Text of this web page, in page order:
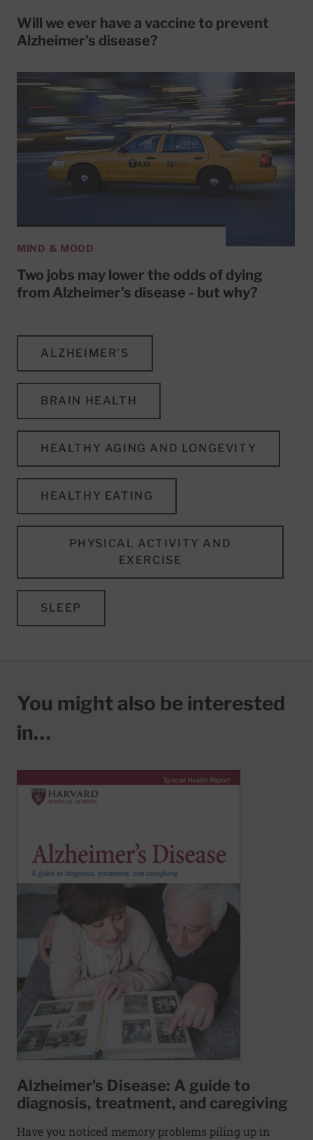
Will we ever have a vaccine to prevent
Alzheimer's disease?
MIND & MOOD
Two jobs may lower the odds of dying
from Alzheimer's disease - but why?
ALZHEIMER'S
BRAIN HEALTH
HEALTHY AGING AND LONGEVITY
HEALTHY EATING
PHYSICAL ACTIVITY AND
EXERCISE
SLEEP
You might also be interested
in…
Alzheimer's Disease: A guide to
diagnosis, treatment, and caregiving
Have you noticed memory problems piling up in